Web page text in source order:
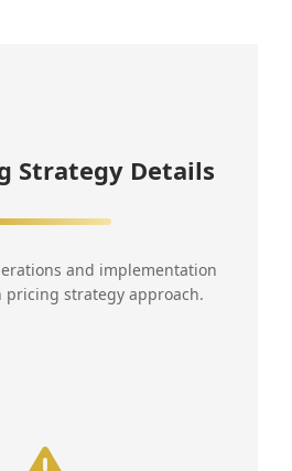
Strategy Details
and implementation
pricing strategy approach.